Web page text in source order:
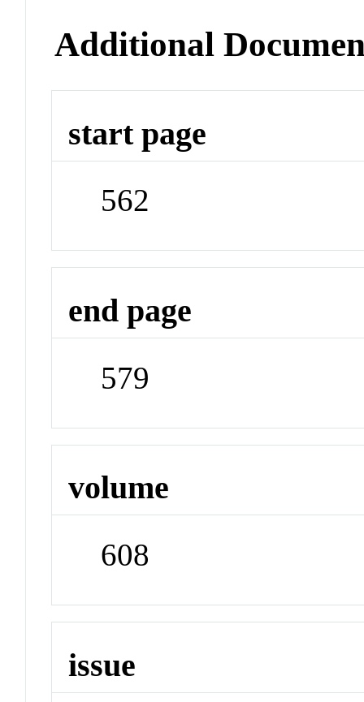
Additional
start page
562
end page
579
volume
608
issue